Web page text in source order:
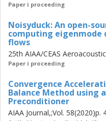
Paper i proceeding
Noisyduck: An open-
computing eigenmode
flows
25th AIAA/CEAS
Paper i proceeding
Convergence
Balance Method using
Preconditioner
AIAA Journal,;Vol. 58(2020)p.